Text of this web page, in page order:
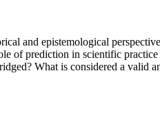
and epistemological
of prediction in scientific
What is considered a valid